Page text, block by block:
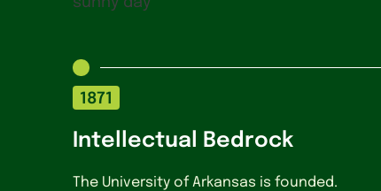
1871
Intellectual Bedrock
The University of Arkansas is founded.